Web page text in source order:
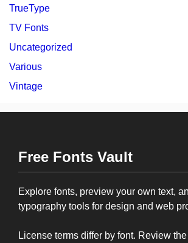
TrueType
TV Fonts
Uncategorized
Various
Vintage
Free Fonts Vault
Explore fonts, preview your own text,
typography tools for design and web
License terms differ by font. Review